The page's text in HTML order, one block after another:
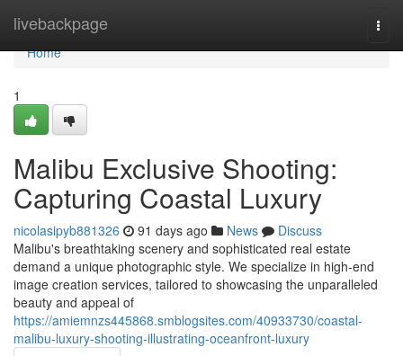
livebackpage
Home
Home
1
Malibu Exclusive Shooting:
Capturing Coastal Luxury
nicolasipyb881326 91 days ago News
Discuss
Malibu's breathtaking scenery and sophisticated real estate
demand a unique photographic style. We specialize in high-end
image creation services, tailored to showcasing the unparalleled
beauty and appeal of
https://amiemnzs445868.smblogsites.com/40933730/coastal-
malibu-luxury-shooting-illustrating-oceanfront-luxury